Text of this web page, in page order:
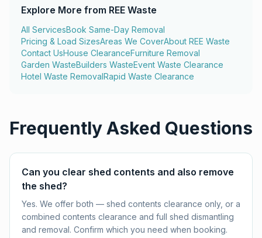
Explore More from REE Waste
All ServicesBook Same-Day Removal
Pricing & Load SizesAreas We CoverAbout REE Waste
Contact UsHouse ClearanceFurniture Removal
Garden WasteBuilders WasteEvent Waste Clearance
Hotel Waste RemovalRapid Waste Clearance
Frequently Asked Questions
Can you clear shed contents and also remove
the shed?
Yes. We offer both — shed contents clearance only, or a
combined contents clearance and full shed dismantling
and removal. Confirm which you need when booking.